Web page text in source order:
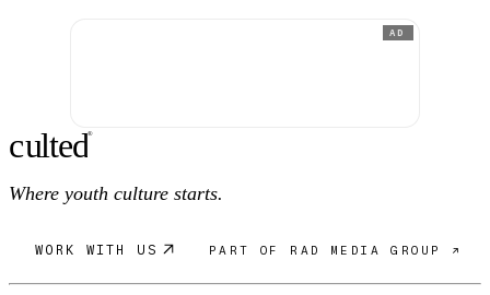
AD
culted®
Where youth culture starts.
WORK WITH US PART OF RAD MEDIA GROUP ↗